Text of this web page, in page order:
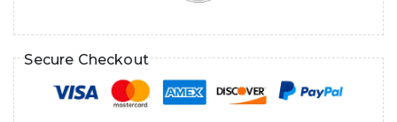
Secure Checkout